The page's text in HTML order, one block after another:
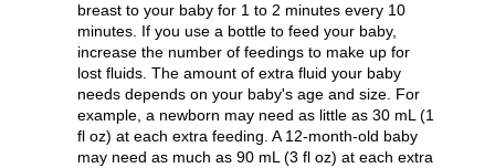
breast to your baby for 1 to 2 minutes every 10
minutes. If you use a bottle to feed your baby,
increase the number of feedings to make up for
lost fluids. The amount of extra fluid your baby
needs depends on your baby's age and size. For
example, a newborn may need as little as 30 mL (1
fl oz) at each extra feeding. A 12-month-old baby
may need as much as 90 mL (3 fl oz) at each extra